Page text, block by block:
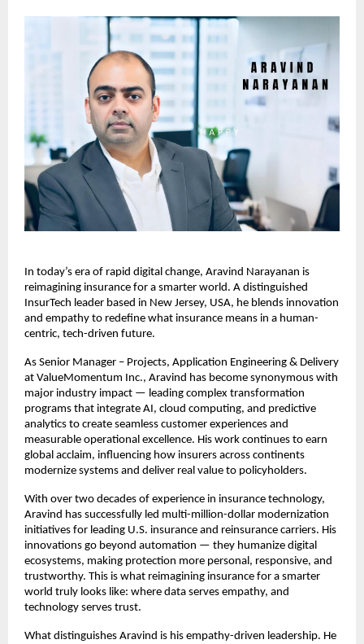
In today’s era of rapid digital change, Aravind Narayanan is
reimagining insurance for a smarter world. A distinguished
InsurTech leader based in New Jersey, USA, he blends innovation
and empathy to redefine what insurance means in a human-
centric, tech-driven future.
As Senior Manager – Projects, Application Engineering & Delivery
at ValueMomentum Inc., Aravind has become synonymous with
major industry impact — leading complex transformation
programs that integrate AI, cloud computing, and predictive
analytics to create seamless customer experiences and
measurable operational excellence. His work continues to earn
global acclaim, influencing how insurers across continents
modernize systems and deliver real value to policyholders.
With over two decades of experience in insurance technology,
Aravind has successfully led multi-million-dollar modernization
initiatives for leading U.S. insurance and reinsurance carriers. His
innovations go beyond automation — they humanize digital
ecosystems, making protection more personal, responsive, and
trustworthy. This is what reimagining insurance for a smarter
world truly looks like: where data serves empathy, and
technology serves trust.
What distinguishes Aravind is his empathy-driven leadership. He